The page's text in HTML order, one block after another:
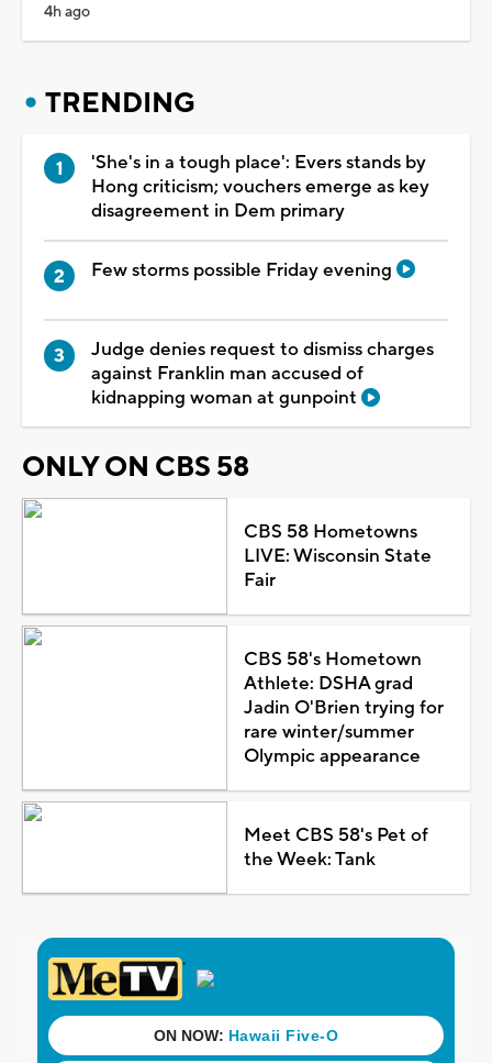
4h ago
TRENDING
'She's in a tough place': Evers stands by
Hong criticism; vouchers emerge as key
disagreement in Dem primary
Few storms possible Friday evening
Judge denies request to dismiss charges
against Franklin man accused of
kidnapping woman at gunpoint
ONLY ON CBS 58
CBS 58 Hometowns
LIVE: Wisconsin State
Fair
CBS 58's Hometown
Athlete: DSHA grad
Jadin O'Brien trying for
rare winter/summer
Olympic appearance
Meet CBS 58's Pet of
the Week: Tank